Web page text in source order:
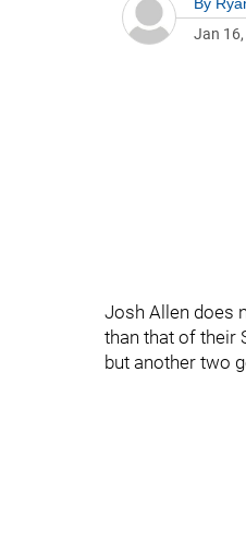
Jan
Josh Allen does
than that of their
but another two